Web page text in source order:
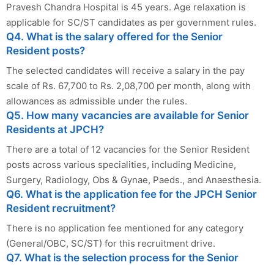
Pravesh Chandra Hospital is 45 years. Age relaxation is
applicable for SC/ST candidates as per government rules.
Q4. What is the salary offered for the Senior
Resident posts?
The selected candidates will receive a salary in the pay
scale of Rs. 67,700 to Rs. 2,08,700 per month, along with
allowances as admissible under the rules.
Q5. How many vacancies are available for Senior
Residents at JPCH?
There are a total of 12 vacancies for the Senior Resident
posts across various specialities, including Medicine,
Surgery, Radiology, Obs & Gynae, Paeds., and Anaesthesia.
Q6. What is the application fee for the JPCH Senior
Resident recruitment?
There is no application fee mentioned for any category
(General/OBC, SC/ST) for this recruitment drive.
Q7. What is the selection process for the Senior